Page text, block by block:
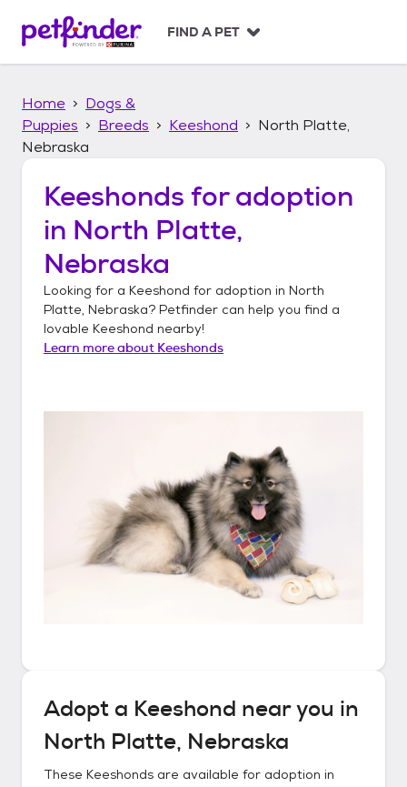
p
FIND A PET
Home
Dogs &
Puppies
Breeds Keeshond
North Platte,
Nebraska
Keeshonds for adoption
in North Platte,
Nebraska
Looking for a Keeshond for adoption in North
Platte, Nebraska? Petfinder can help you find a
lovable Keeshond nearby!
Learn more about Keeshonds
Adopt a Keeshond near you in
North Platte, Nebraska
These Keeshonds are available for adoption in